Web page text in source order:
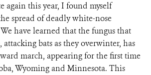
again this year, I found myself
spread of deadly white-nose
have learned that the fungus that
attacking bats as they overwinter, has
march, appearing for the first time
Wyoming and Minnesota. This